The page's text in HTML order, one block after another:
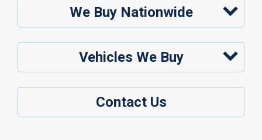
We Buy Nationwide
Vehicles We Buy
Contact Us